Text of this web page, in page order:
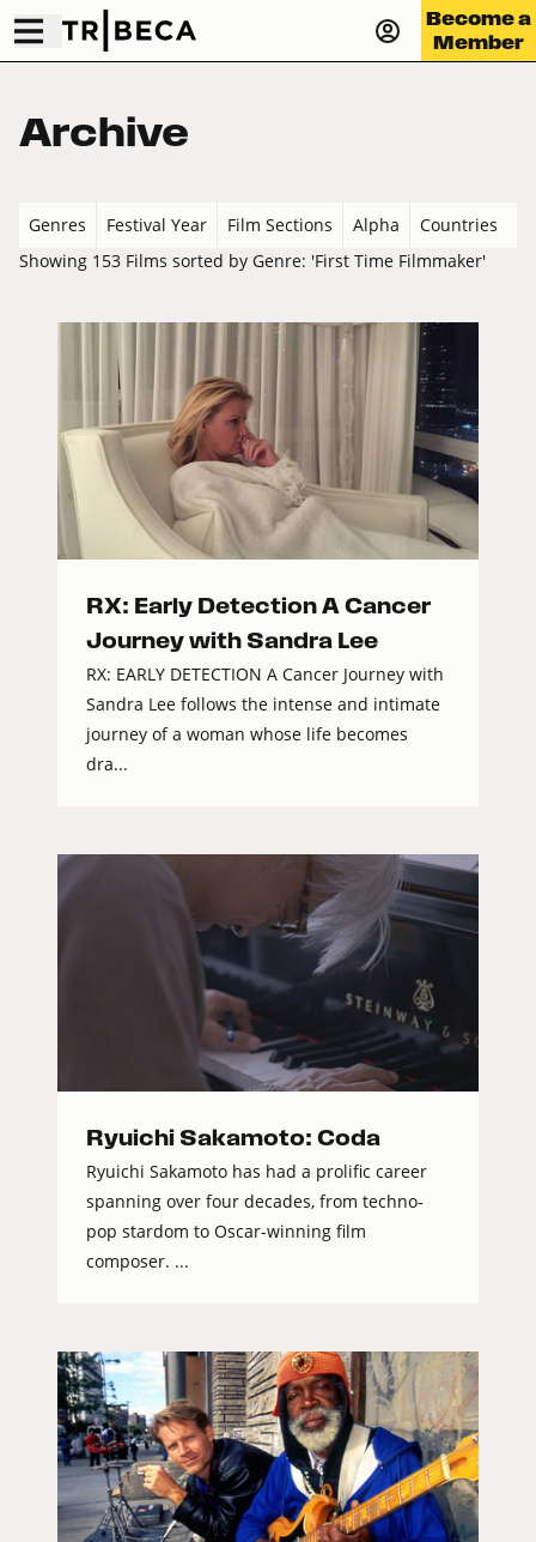
Become a
Member
Archive
Genres Festival Year Film Sections Alpha
Countries
Showing 153 Films sorted by Genre: 'First Time Filmmaker'
RX: Early Detection A Cancer
Journey with Sandra Lee
RX: EARLY DETECTION A Cancer Journey with
Sandra Lee follows the intense and intimate
journey of a woman whose life becomes
dra...
Ryuichi Sakamoto: Coda
Ryuichi Sakamoto has had a prolific career
spanning over four decades, from techno-
pop stardom to Oscar-winning film
composer. ...